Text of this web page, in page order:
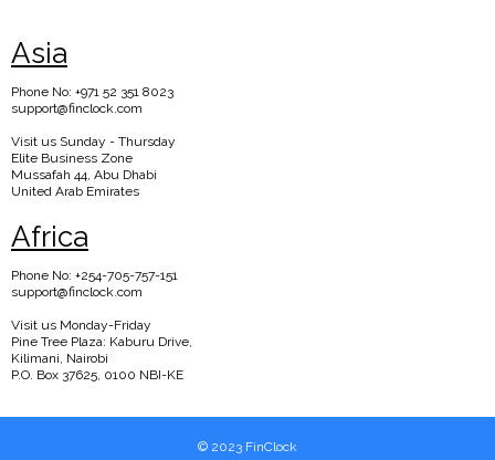
Asia
Phone No: +971 52 351 8023
support@finclock.com
Visit us Sunday - Thursday
Elite Business Zone
Mussafah 44, Abu Dhabi
United Arab Emirates
Africa
Phone No: +254-705-757-151
support@finclock.com
Visit us Monday-Friday
Pine Tree Plaza: Kaburu Drive,
Kilimani, Nairobi
P.O. Box 37625, 0100 NBI-KE
© 2023 FinClock